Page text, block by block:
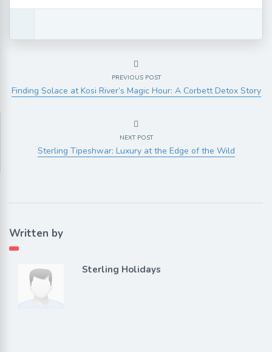
PREVIOUS POST
Finding Solace at Kosi River’s Magic Hour: A Corbett Detox Story
NEXT POST
Sterling Tipeshwar: Luxury at the Edge of the Wild
Written by
Sterling Holidays